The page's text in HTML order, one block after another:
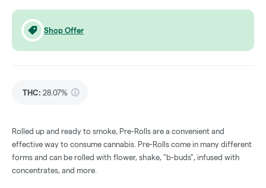
Shop Offer
THC: 28.07%
Rolled up and ready to smoke, Pre-Rolls are a convenient and
effective way to consume cannabis. Pre-Rolls come in many different
forms and can be rolled with flower, shake, "b-buds", infused with
concentrates, and more.